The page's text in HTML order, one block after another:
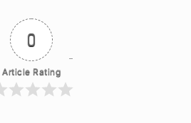
0
Article Rating